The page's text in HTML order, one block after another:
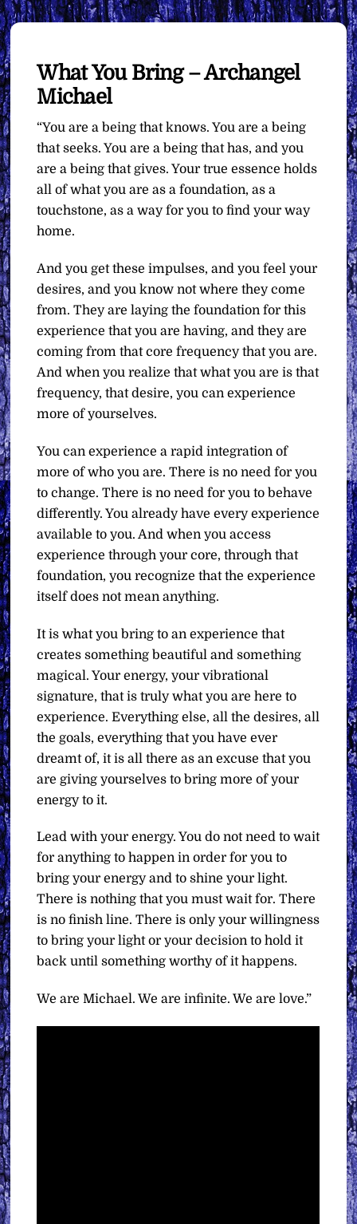
What You Bring – Archangel
Michael
“You are a being that knows. You are a being
that seeks. You are a being that has, and you
are a being that gives. Your true essence holds
all of what you are as a foundation, as a
touchstone, as a way for you to find your way
home.
And you get these impulses, and you feel your
desires, and you know not where they come
from. They are laying the foundation for this
experience that you are having, and they are
coming from that core frequency that you are.
And when you realize that what you are is that
frequency, that desire, you can experience
more of yourselves.
You can experience a rapid integration of
more of who you are. There is no need for you
to change. There is no need for you to behave
differently. You already have every experience
available to you. And when you access
experience through your core, through that
foundation, you recognize that the experience
itself does not mean anything.
It is what you bring to an experience that
creates something beautiful and something
magical. Your energy, your vibrational
signature, that is truly what you are here to
experience. Everything else, all the desires, all
the goals, everything that you have ever
dreamt of, it is all there as an excuse that you
are giving yourselves to bring more of your
energy to it.
Lead with your energy. You do not need to wait
for anything to happen in order for you to
bring your energy and to shine your light.
There is nothing that you must wait for. There
is no finish line. There is only your willingness
to bring your light or your decision to hold it
back until something worthy of it happens.
We are Michael. We are infinite. We are love.”